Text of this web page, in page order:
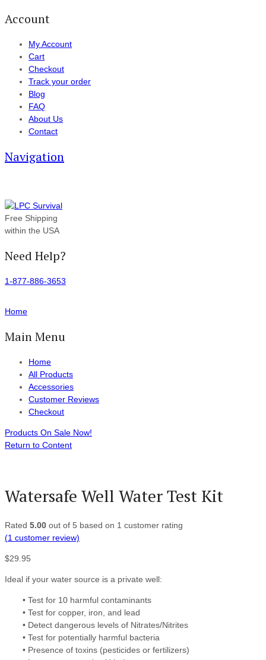
Account
My Account
Cart
Checkout
Track your order
Blog
FAQ
About Us
Contact
Navigation
Free Shipping
within the USA
Need Help?
1-877-886-3653
Home
Main Menu
Home
All Products
Accessories
Customer Reviews
Checkout
Products On Sale Now!
Return to Content
Watersafe Well Water Test Kit
Rated 5.00 out of 5 based on 1 customer rating
(1 customer review)
$29.95
Ideal if your water source is a private well:
• Test for 10 harmful contaminants
• Test for copper, iron, and lead
• Detect dangerous levels of Nitrates/Nitrites
• Test for potentially harmful bacteria
• Presence of toxins (pesticides or fertilizers)